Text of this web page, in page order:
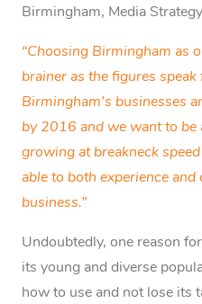
Birmingham, Media
“Choosing Birmingham as
brainer as the figures
Birmingham’s businesses
by 2016 and we want to be
growing at breakneck
able to both experience
business.”
Undoubtedly, one reason
its young and diverse
how to use and not lose its